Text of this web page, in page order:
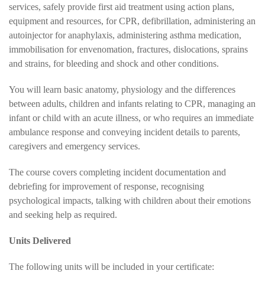
services, safely provide first aid treatment using action plans,
equipment and resources, for CPR, defibrillation, administering an
autoinjector for anaphylaxis, administering asthma medication,
immobilisation for envenomation, fractures, dislocations, sprains
and strains, for bleeding and shock and other conditions.
You will learn basic anatomy, physiology and the differences
between adults, children and infants relating to CPR, managing an
infant or child with an acute illness, or who requires an immediate
ambulance response and conveying incident details to parents,
caregivers and emergency services.
The course covers completing incident documentation and
debriefing for improvement of response, recognising
psychological impacts, talking with children about their emotions
and seeking help as required.
Units Delivered
The following units will be included in your certificate: